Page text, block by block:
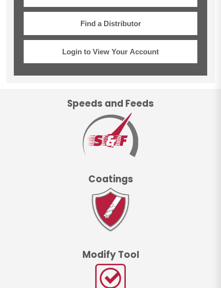
Find a Distributor
Login to View Your Account
Speeds and Feeds
Coatings
Modify Tool